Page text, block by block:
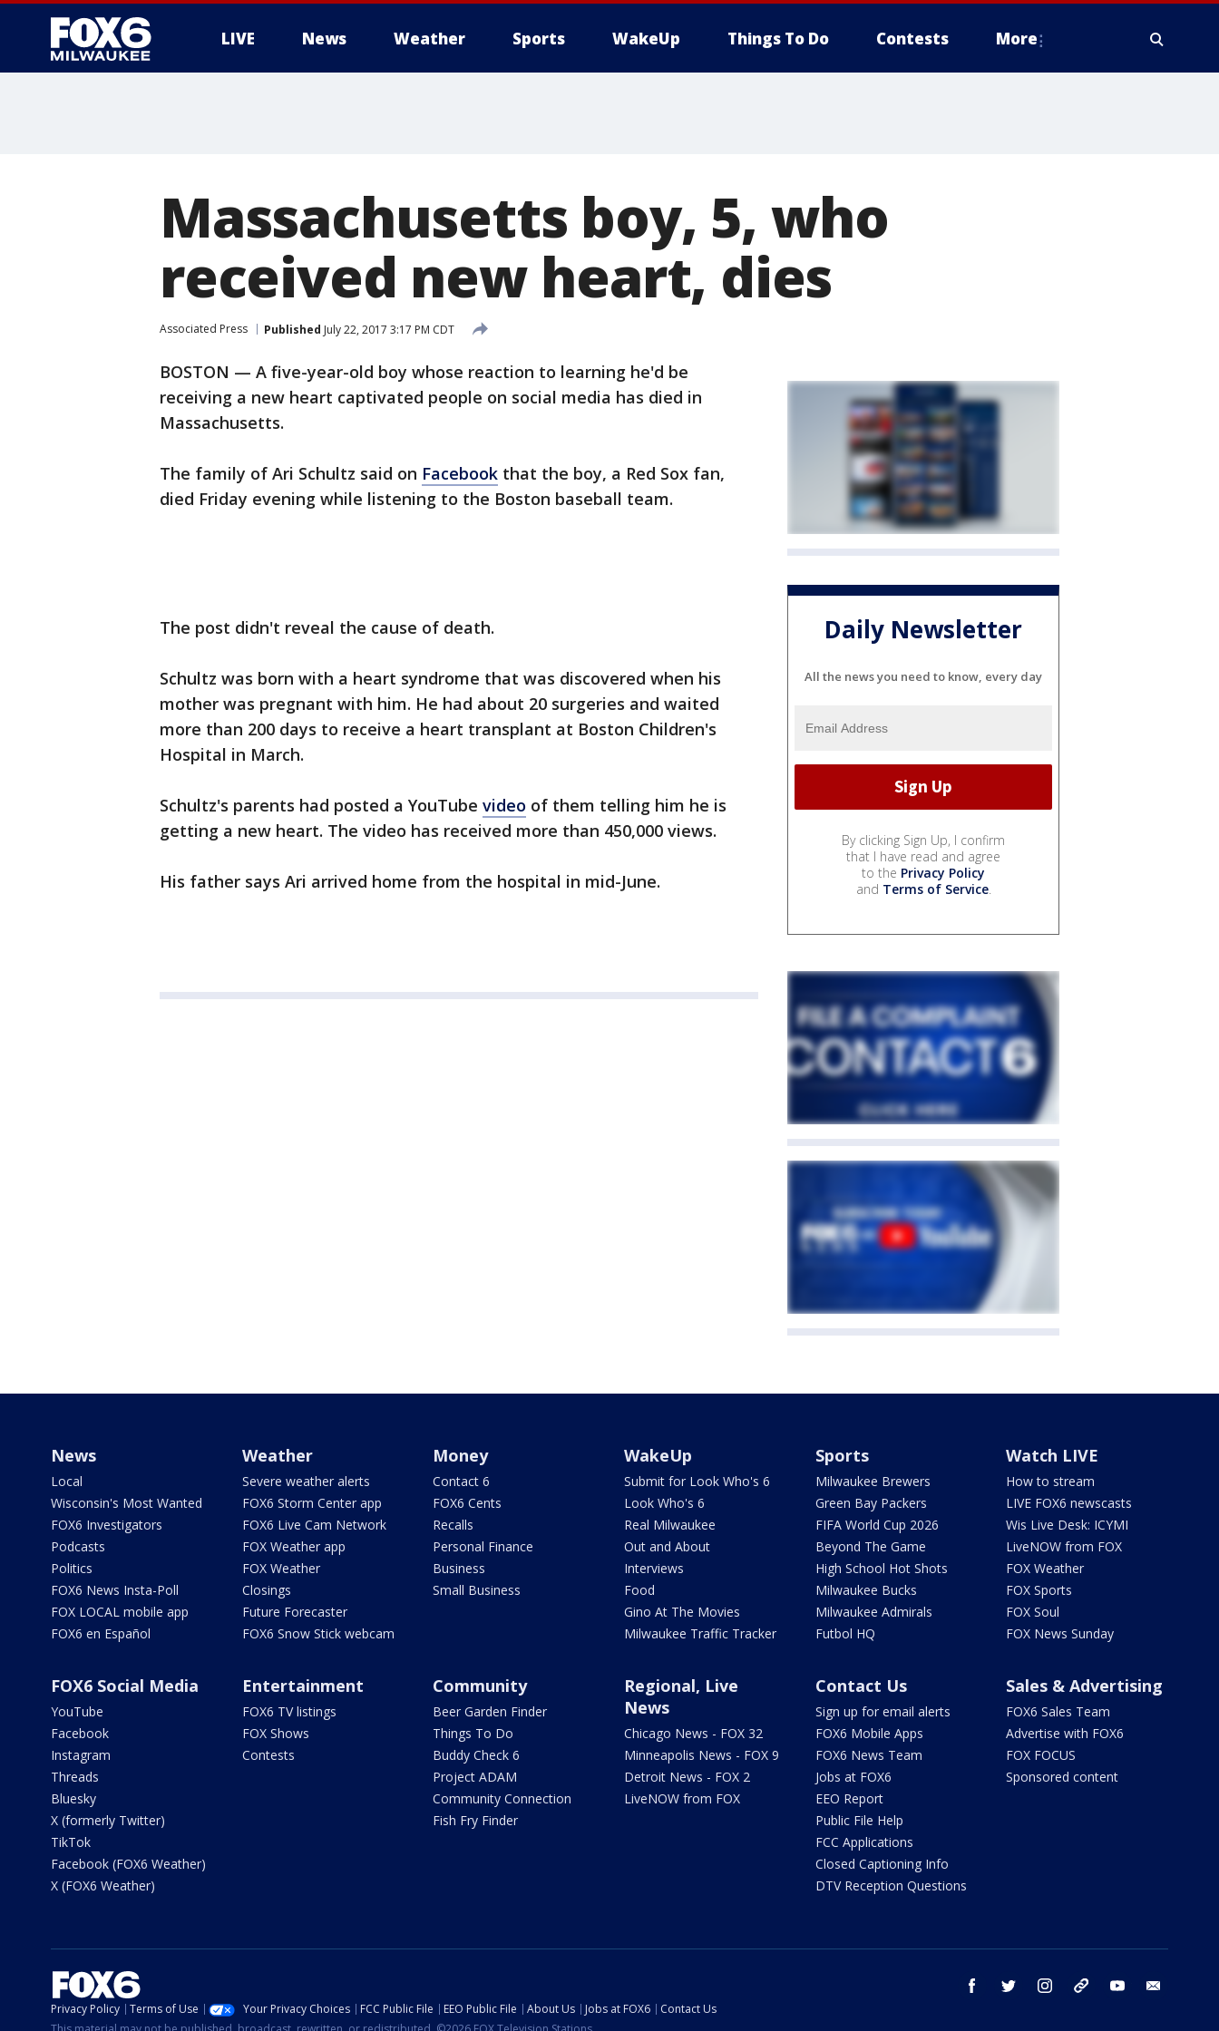
LIVE News Weather Sports WakeUp Things To Do Contests More
Massachusetts boy, 5, who
received new heart, dies
Associated Press Published July 22, 2017 3:17 PM CDT
BOSTON — A five-year-old boy whose reaction to learning he'd be
receiving a new heart captivated people on social media has died in
Massachusetts.
The family of Ari Schultz said on Facebook that the boy, a Red Sox fan,
died Friday evening while listening to the Boston baseball team.
The post didn't reveal the cause of death.
Schultz was born with a heart syndrome that was discovered when his
mother was pregnant with him. He had about 20 surgeries and waited
more than 200 days to receive a heart transplant at Boston Children's
Hospital in March.
Schultz's parents had posted a YouTube video of them telling him he is
getting a new heart. The video has received more than 450,000 views.
His father says Ari arrived home from the hospital in mid-June.
Daily Newsletter
All the news you need to know, every day
By clicking Sign Up, I confirm
that I have read and agree
to the Privacy Policy
and Terms of Service.
News
Local
Wisconsin's Most Wanted
FOX6 Investigators
Podcasts
Politics
FOX6 News Insta-Poll
FOX LOCAL mobile app
FOX6 en Español
Weather
Severe weather alerts
FOX6 Storm Center app
FOX6 Live Cam Network
FOX Weather app
FOX Weather
Closings
Future Forecaster
FOX6 Snow Stick webcam
Money
Contact 6
FOX6 Cents
Recalls
Personal Finance
Business
Small Business
WakeUp
Submit for Look Who's 6
Look Who's 6
Real Milwaukee
Out and About
Interviews
Food
Gino At The Movies
Milwaukee Traffic Tracker
Sports
Milwaukee Brewers
Green Bay Packers
FIFA World Cup 2026
Beyond The Game
High School Hot Shots
Milwaukee Bucks
Milwaukee Admirals
Futbol HQ
Watch LIVE
How to stream
LIVE FOX6 newscasts
Wis Live Desk: ICYMI
LiveNOW from FOX
FOX Weather
FOX Sports
FOX Soul
FOX News Sunday
FOX6 Social Media
YouTube
Facebook
Instagram
Threads
Bluesky
X (formerly Twitter)
TikTok
Facebook (FOX6 Weather)
X (FOX6 Weather)
Entertainment
FOX6 TV listings
FOX Shows
Contests
Community
Beer Garden Finder
Things To Do
Buddy Check 6
Project ADAM
Community Connection
Fish Fry Finder
Regional, Live
News
Chicago News - FOX 32
Minneapolis News - FOX 9
Detroit News - FOX 2
LiveNOW from FOX
Contact Us
Sign up for email alerts
FOX6 Mobile Apps
FOX6 News Team
Jobs at FOX6
EEO Report
Public File Help
FCC Applications
Closed Captioning Info
DTV Reception Questions
Sales & Advertising
FOX6 Sales Team
Advertise with FOX6
FOX FOCUS
Sponsored content
facebook twitter instagram threads youtube
Privacy Policy Terms of Use Your Privacy Choices FCC Public File EEO Public File About Us Jobs at FOX6
Contact Us